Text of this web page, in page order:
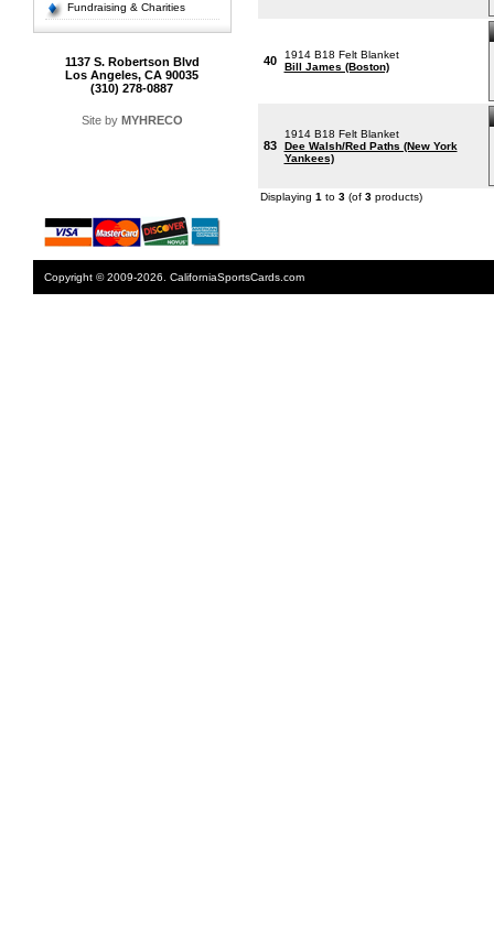
Fundraising & Charities
1137 S. Robertson Blvd
Los Angeles, CA 90035
(310) 278-0887
Site by MYHRECO
40
1914 B18 Felt Blanket
Bill James (Boston)
83
1914 B18 Felt Blanket
Dee Walsh/Red Paths (New York
Yankees)
Displaying 1 to 3(of 3products)
Copyright © 2009-2026. CaliforniaSportsCards.com